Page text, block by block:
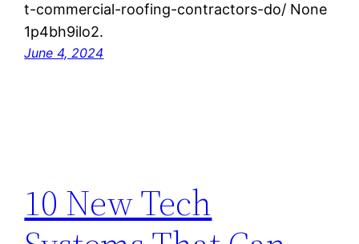
t-commercial-roofing-contractors-do/ None
1p4bh9ilo2.
June 4, 2024
10 New Tech